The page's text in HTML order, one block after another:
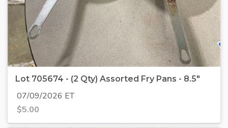
Lot 705674 - (2 Qty) Assorted Fry Pans - 8.5"
07/09/2026 ET
$5.00